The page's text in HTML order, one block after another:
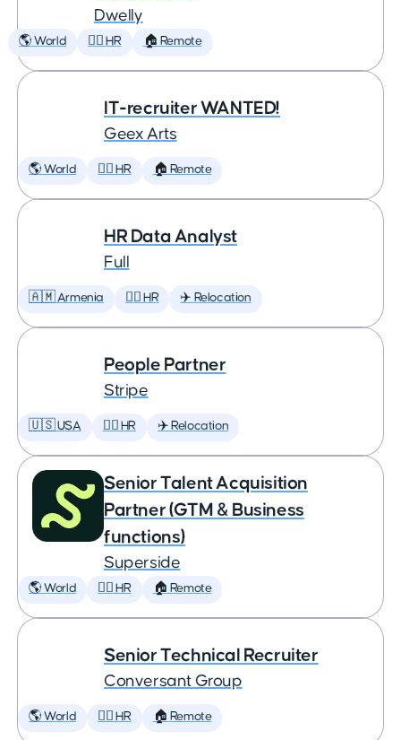
Dwelly
🌎 World 🕵️‍♀️ HR 🏠 Remote
IT-recruiter WANTED!
Geex Arts
🌎 World 🕵️‍♀️ HR 🏠 Remote
HR Data Analyst
Full
🇦🇲 Armenia 🕵️‍♀️ HR ✈️ Relocation
People Partner
Stripe
🇺🇸 USA 🕵️‍♀️ HR ✈️ Relocation
Senior Talent Acquisition
Partner (GTM & Business
functions)
Superside
🌎 World 🕵️‍♀️ HR 🏠 Remote
Senior Technical Recruiter
Conversant Group
🌎 World 🕵️‍♀️ HR 🏠 Remote